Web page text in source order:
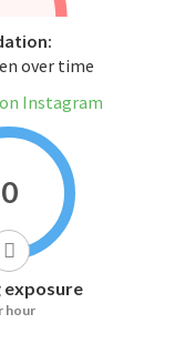
over time
Instagram
0
exposure
hour